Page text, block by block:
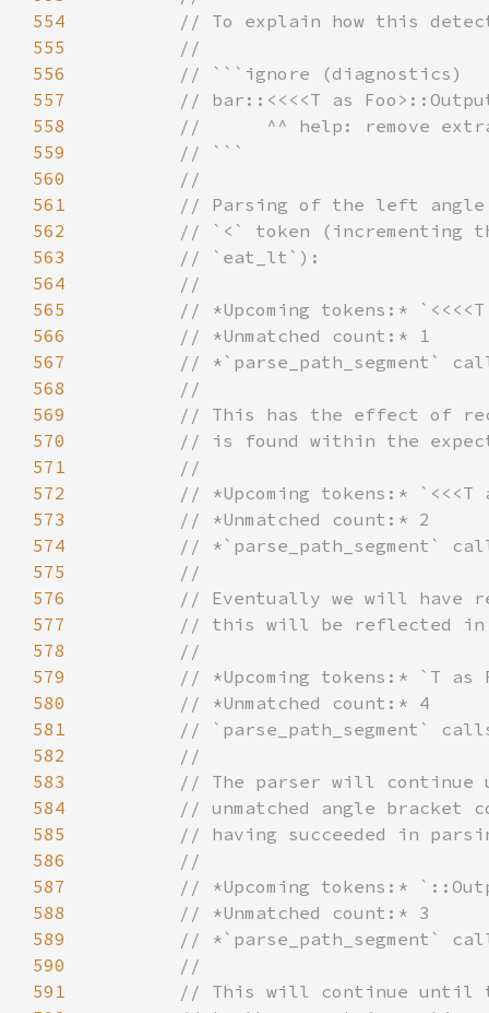
554
555
556
557
558
559
560
561
562
563
564
565
566
567
568
569
570
571
572
573
574
575
576
577
578
579
580
581
582
583
584
585
586
587
588
589
590
591